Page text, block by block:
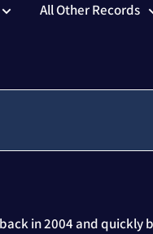
All Other Records
in 2004 and quickly